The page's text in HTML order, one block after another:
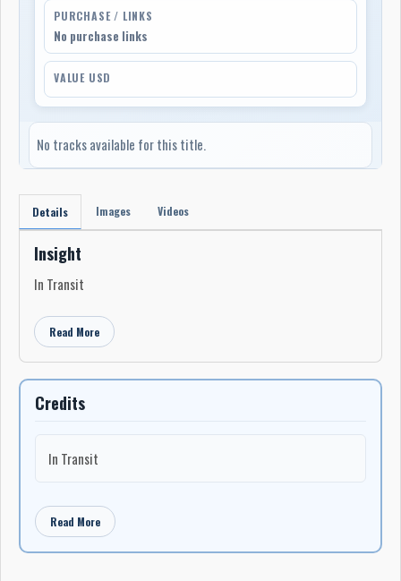
PURCHASE / LINKS
No purchase links
VALUE USD
No tracks available for this title.
Details Images Videos
Insight
In Transit
Read More
Credits
In Transit
Read More